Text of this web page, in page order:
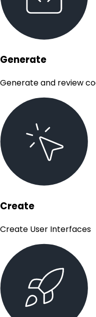
Generate
Generate and review
Create
Create User Interfaces